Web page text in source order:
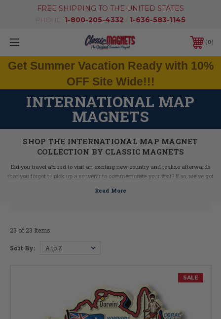
FREE SHIPPING TO THE UNITED STATES
PHONE: 1-800-205-4332 / 1-636-583-1145
0
Get Summer Vacation Ready with 10%
OFF Site Wide!!!
INTERNATIONAL MAP
MAGNETS
SHOP THE INTERNATIONAL MAP MAGNET
COLLECTION BY CLASSIC MAGNETS
Did you travel abroad to visit an exciting new country and realize afterwards
that you forgot to pick up a souvenir to commemorate your visit? If so, we've got
great features, cities, and icons from each of these popular countries to make
23 of 23 Items
Sort By:
SALE